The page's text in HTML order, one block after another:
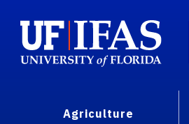
Agriculture